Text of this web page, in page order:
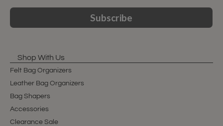
Subscribe
Shop With Us
Felt Bag Organizers
Leather Bag Organizers
Bag Shapers
Accessories
Clearance Sale